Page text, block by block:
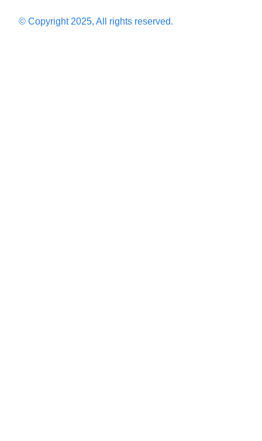
© Copyright 2025, All rights reserved.